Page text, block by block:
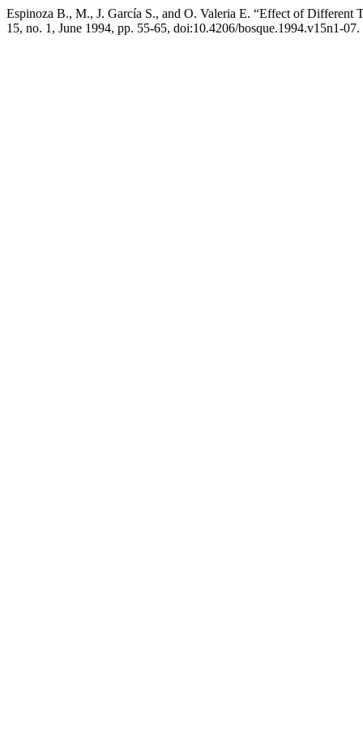
Espinoza B., M., J. García S., and O. Valeria E. “Effect of Different
15, no. 1, June 1994, pp. 55-65, doi:10.4206/bosque.1994.v15n1-07.